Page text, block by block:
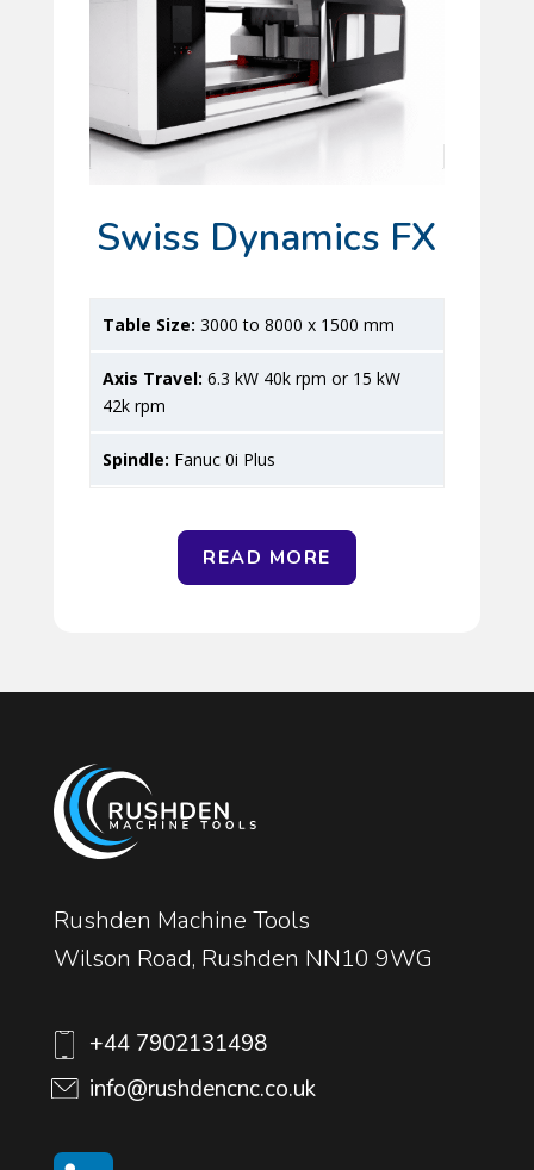
Swiss Dynamics FX
3000 to 8000 x 1500 mm
6.3 kW 40k rpm or 15 kW
42k rpm
Fanuc 0i Plus
READ MORE
Rushden Machine Tools
Wilson Road, Rushden NN10 9WG
+44 7902131498
info@rushdencnc.co.uk